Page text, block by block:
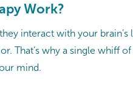
Work?
interact with your
That’s why a single whiff
mind.